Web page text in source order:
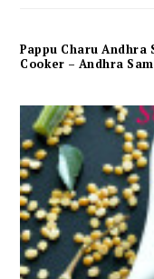
Pappu Charu Andhra
Cooker – Andhra